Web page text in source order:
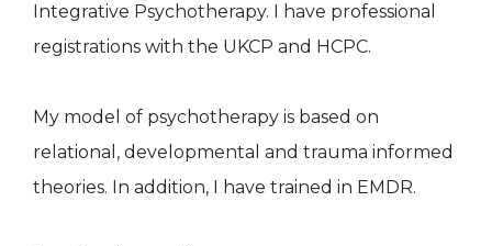
Integrative Psychotherapy. I have professional
registrations with the UKCP and HCPC.
My model of psychotherapy is based on
relational, developmental and trauma informed
theories. In addition, I have trained in EMDR.